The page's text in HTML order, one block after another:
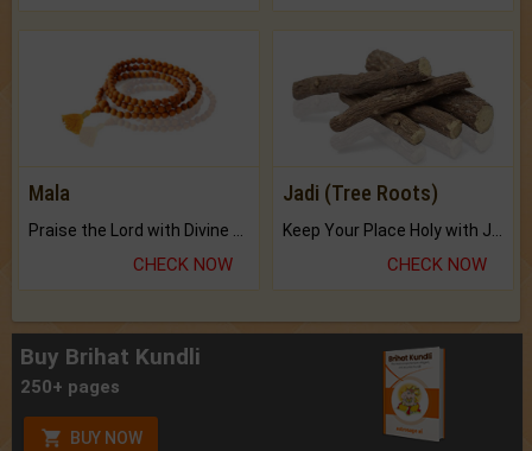
Mala
CHECK NOW
Jadi (Tree Roots)
CHECK NOW
Buy Brihat Kundli
250+ pages
BUY NOW